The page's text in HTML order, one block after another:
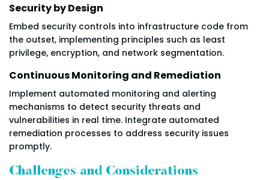
Security by Design
Embed security controls into infrastructure code from
the outset, implementing principles such as least
privilege, encryption, and network segmentation.
Continuous Monitoring and Remediation
Implement automated monitoring and alerting
mechanisms to detect security threats and
vulnerabilities in real time. Integrate automated
remediation processes to address security issues
promptly.
Challenges and Considerations